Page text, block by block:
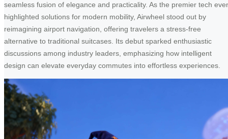
seamless fusion of elegance and practicality. As the premier tech
highlighted solutions for modern mobility, Airwheel stood out by
reimagining airport navigation, offering travelers a stress-free
alternative to traditional suitcases. Its debut sparked enthusiastic
discussions among industry leaders, emphasizing how intelligent
design can elevate everyday commutes into effortless experiences.